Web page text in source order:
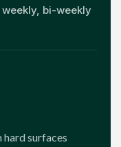
bi-weekly
surfaces